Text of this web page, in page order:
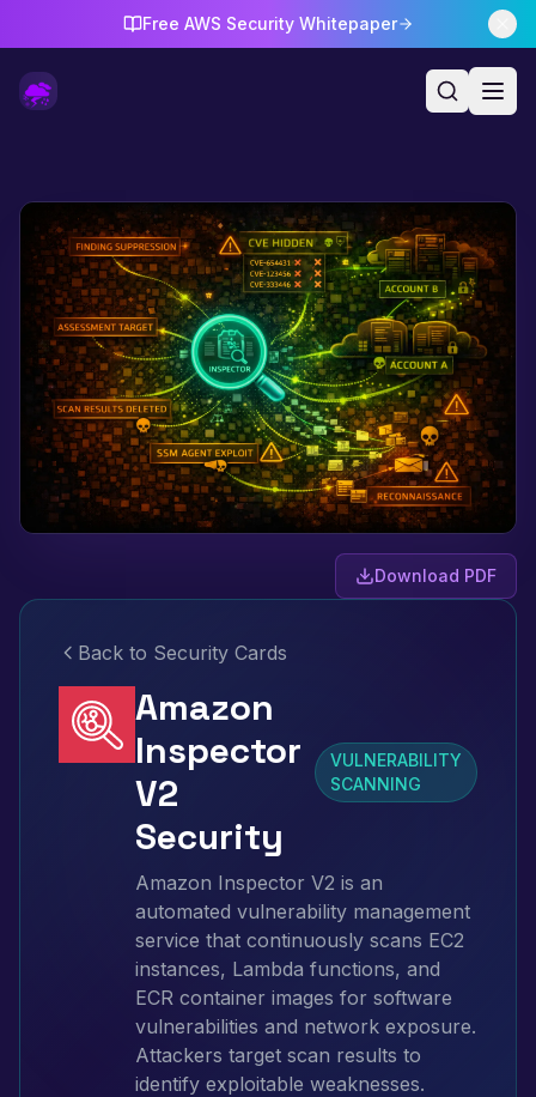
Free AWS Security Whitepaper
Download PDF
Back to Security Cards
Amazon
Inspector
V2
Security
VULNERABILITY
SCANNING
Amazon Inspector V2 is an
automated vulnerability management
service that continuously scans EC2
instances, Lambda functions, and
ECR container images for software
vulnerabilities and network exposure.
Attackers target scan results to
identify exploitable weaknesses.